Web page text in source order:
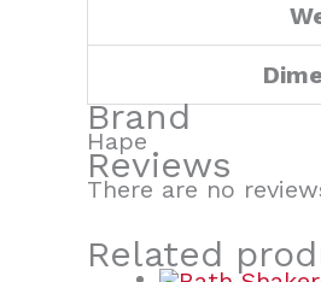
Brand
Hape
Reviews
There are no
Related